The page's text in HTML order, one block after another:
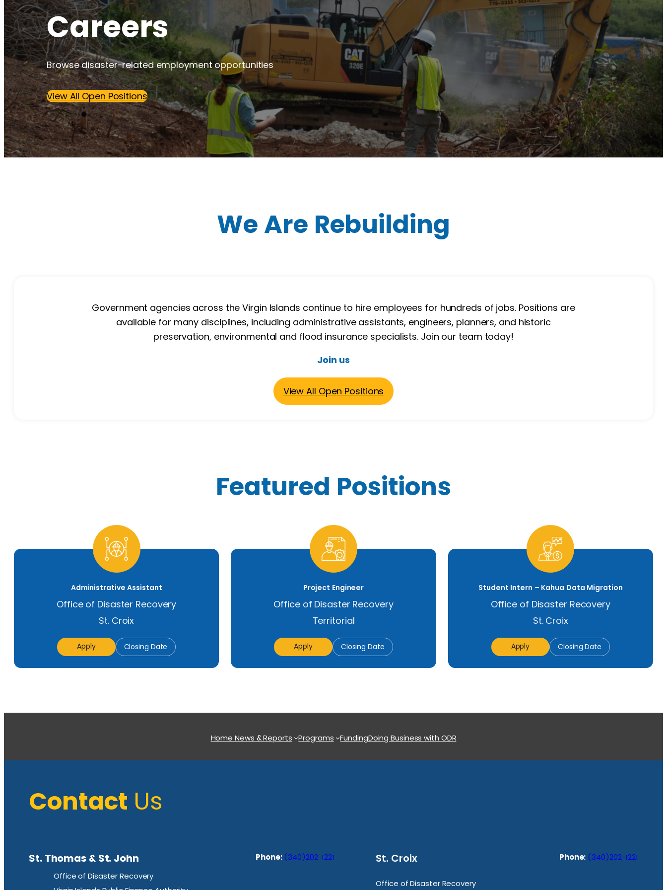
Careers
Browse disaster-related employment opportunities
View All Open Positions
We Are Rebuilding
Government agencies across the Virgin Islands continue to hire employees for hundreds of jobs. Positions are
available for many disciplines, including administrative assistants, engineers, planners, and historic
preservation, environmental and flood insurance specialists. Join our team today!
Join us
View All Open Positions
Featured Positions
Administrative Assistant
Office of Disaster Recovery
St. Croix
Apply Closing Date
Project Engineer
Office of Disaster Recovery
Territorial
Apply Closing Date
Student Intern – Kahua Data Migration
Office of Disaster Recovery
St. Croix
Apply Closing Date
HomeNews & Reports Programs FundingDoing Business with ODR
Contact Us
St. Thomas & St. John
Office of Disaster Recovery
Phone: (340)202-1221 St. Croix
Office of Disaster Recovery
Phone: (340)202-1221